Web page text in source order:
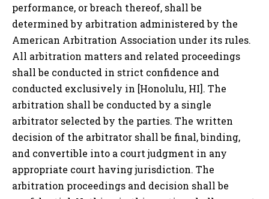
performance, or breach thereof, shall be
determined by arbitration administered by the
American Arbitration Association under its rules.
All arbitration matters and related proceedings
shall be conducted in strict confidence and
conducted exclusively in [Honolulu, HI]. The
arbitration shall be conducted by a single
arbitrator selected by the parties. The written
decision of the arbitrator shall be final, binding,
and convertible into a court judgment in any
appropriate court having jurisdiction. The
arbitration proceedings and decision shall be